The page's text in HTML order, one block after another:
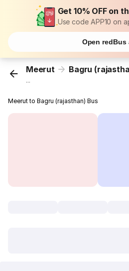
Get 10% OFF on
Use code APP10 on
Open redBus
Meerut Bagru
...
Meerut to Bagru (rajasthan) Bus